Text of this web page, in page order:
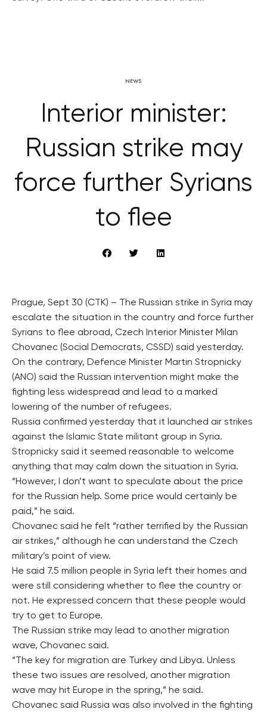
NEWS
Interior minister:
Russian strike may
force further Syrians
to flee
Prague, Sept 30 (CTK) – The Russian strike in Syria may
escalate the situation in the country and force further
Syrians to flee abroad, Czech Interior Minister Milan
Chovanec (Social Democrats, CSSD) said yesterday.
On the contrary, Defence Minister Martin Stropnicky
(ANO) said the Russian intervention might make the
fighting less widespread and lead to a marked
lowering of the number of refugees.
Russia confirmed yesterday that it launched air strikes
against the Islamic State militant group in Syria.
Stropnicky said it seemed reasonable to welcome
anything that may calm down the situation in Syria.
“However, I don’t want to speculate about the price
for the Russian help. Some price would certainly be
paid,” he said.
Chovanec said he felt “rather terrified by the Russian
air strikes,” although he can understand the Czech
military’s point of view.
He said 7.5 million people in Syria left their homes and
were still considering whether to flee the country or
not. He expressed concern that these people would
try to get to Europe.
The Russian strike may lead to another migration
wave, Chovanec said.
“The key for migration are Turkey and Libya. Unless
these two issues are resolved, another migration
wave may hit Europe in the spring,” he said.
Chovanec said Russia was also involved in the fighting